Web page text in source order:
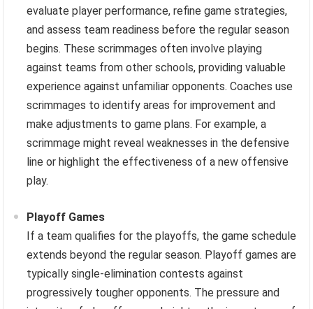
evaluate player performance, refine game strategies,
and assess team readiness before the regular season
begins. These scrimmages often involve playing
against teams from other schools, providing valuable
experience against unfamiliar opponents. Coaches use
scrimmages to identify areas for improvement and
make adjustments to game plans. For example, a
scrimmage might reveal weaknesses in the defensive
line or highlight the effectiveness of a new offensive
play.
Playoff Games
If a team qualifies for the playoffs, the game schedule
extends beyond the regular season. Playoff games are
typically single-elimination contests against
progressively tougher opponents. The pressure and